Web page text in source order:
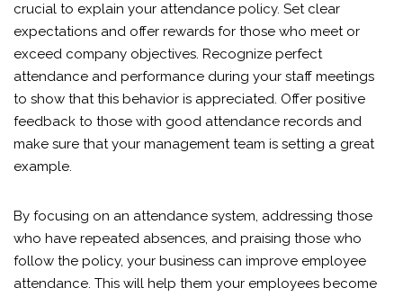
crucial to explain your attendance policy. Set clear
expectations and offer rewards for those who meet or
exceed company objectives. Recognize perfect
attendance and performance during your staff meetings
to show that this behavior is appreciated. Offer positive
feedback to those with good attendance records and
make sure that your management team is setting a great
example.
By focusing on an attendance system, addressing those
who have repeated absences, and praising those who
follow the policy, your business can improve employee
attendance. This will help them your employees become